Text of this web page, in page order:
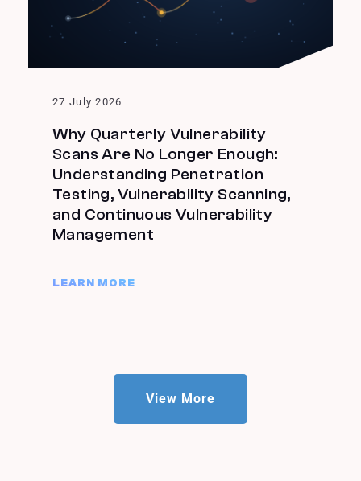
27 July 2026
Why Quarterly Vulnerability
Scans Are No Longer Enough:
Understanding Penetration
Testing, Vulnerability Scanning,
and Continuous Vulnerability
Management
LEARN MORE
View More